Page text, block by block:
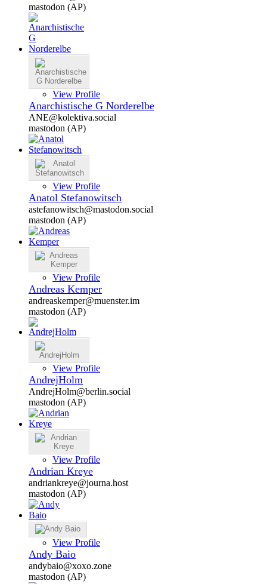
mastodon (AP)
View Profile
Anarchistische G Norderelbe
ANE@kolektiva.social
mastodon (AP)
View Profile
Anatol Stefanowitsch
astefanowitsch@mastodon.social
mastodon (AP)
View Profile
Andreas Kemper
andreaskemper@muenster.im
mastodon (AP)
View Profile
AndrejHolm
AndrejHolm@berlin.social
mastodon (AP)
View Profile
Andrian Kreye
andriankreye@journa.host
mastodon (AP)
View Profile
Andy Baio
andybaio@xoxo.zone
mastodon (AP)